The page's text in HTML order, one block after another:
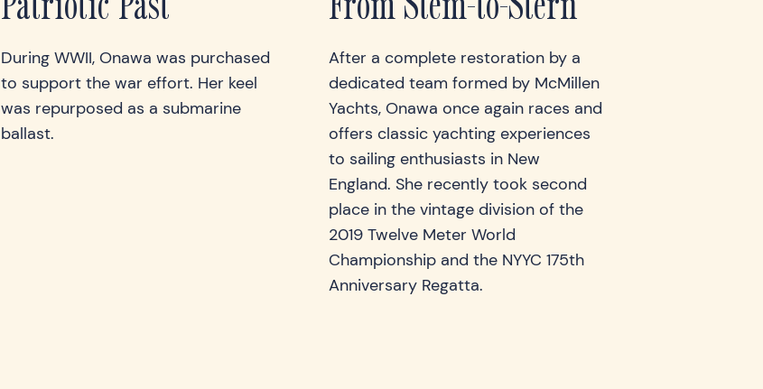
During WWII, Onawa was purchased
to support the war effort. Her keel
was repurposed as a submarine
ballast.
After a complete restoration by a
dedicated team formed by McMillen
Yachts, Onawa once again races and
offers classic yachting experiences
to sailing enthusiasts in New
England. She recently took second
place in the vintage division of the
2019 Twelve Meter World
Championship and the NYYC 175th
Anniversary Regatta.